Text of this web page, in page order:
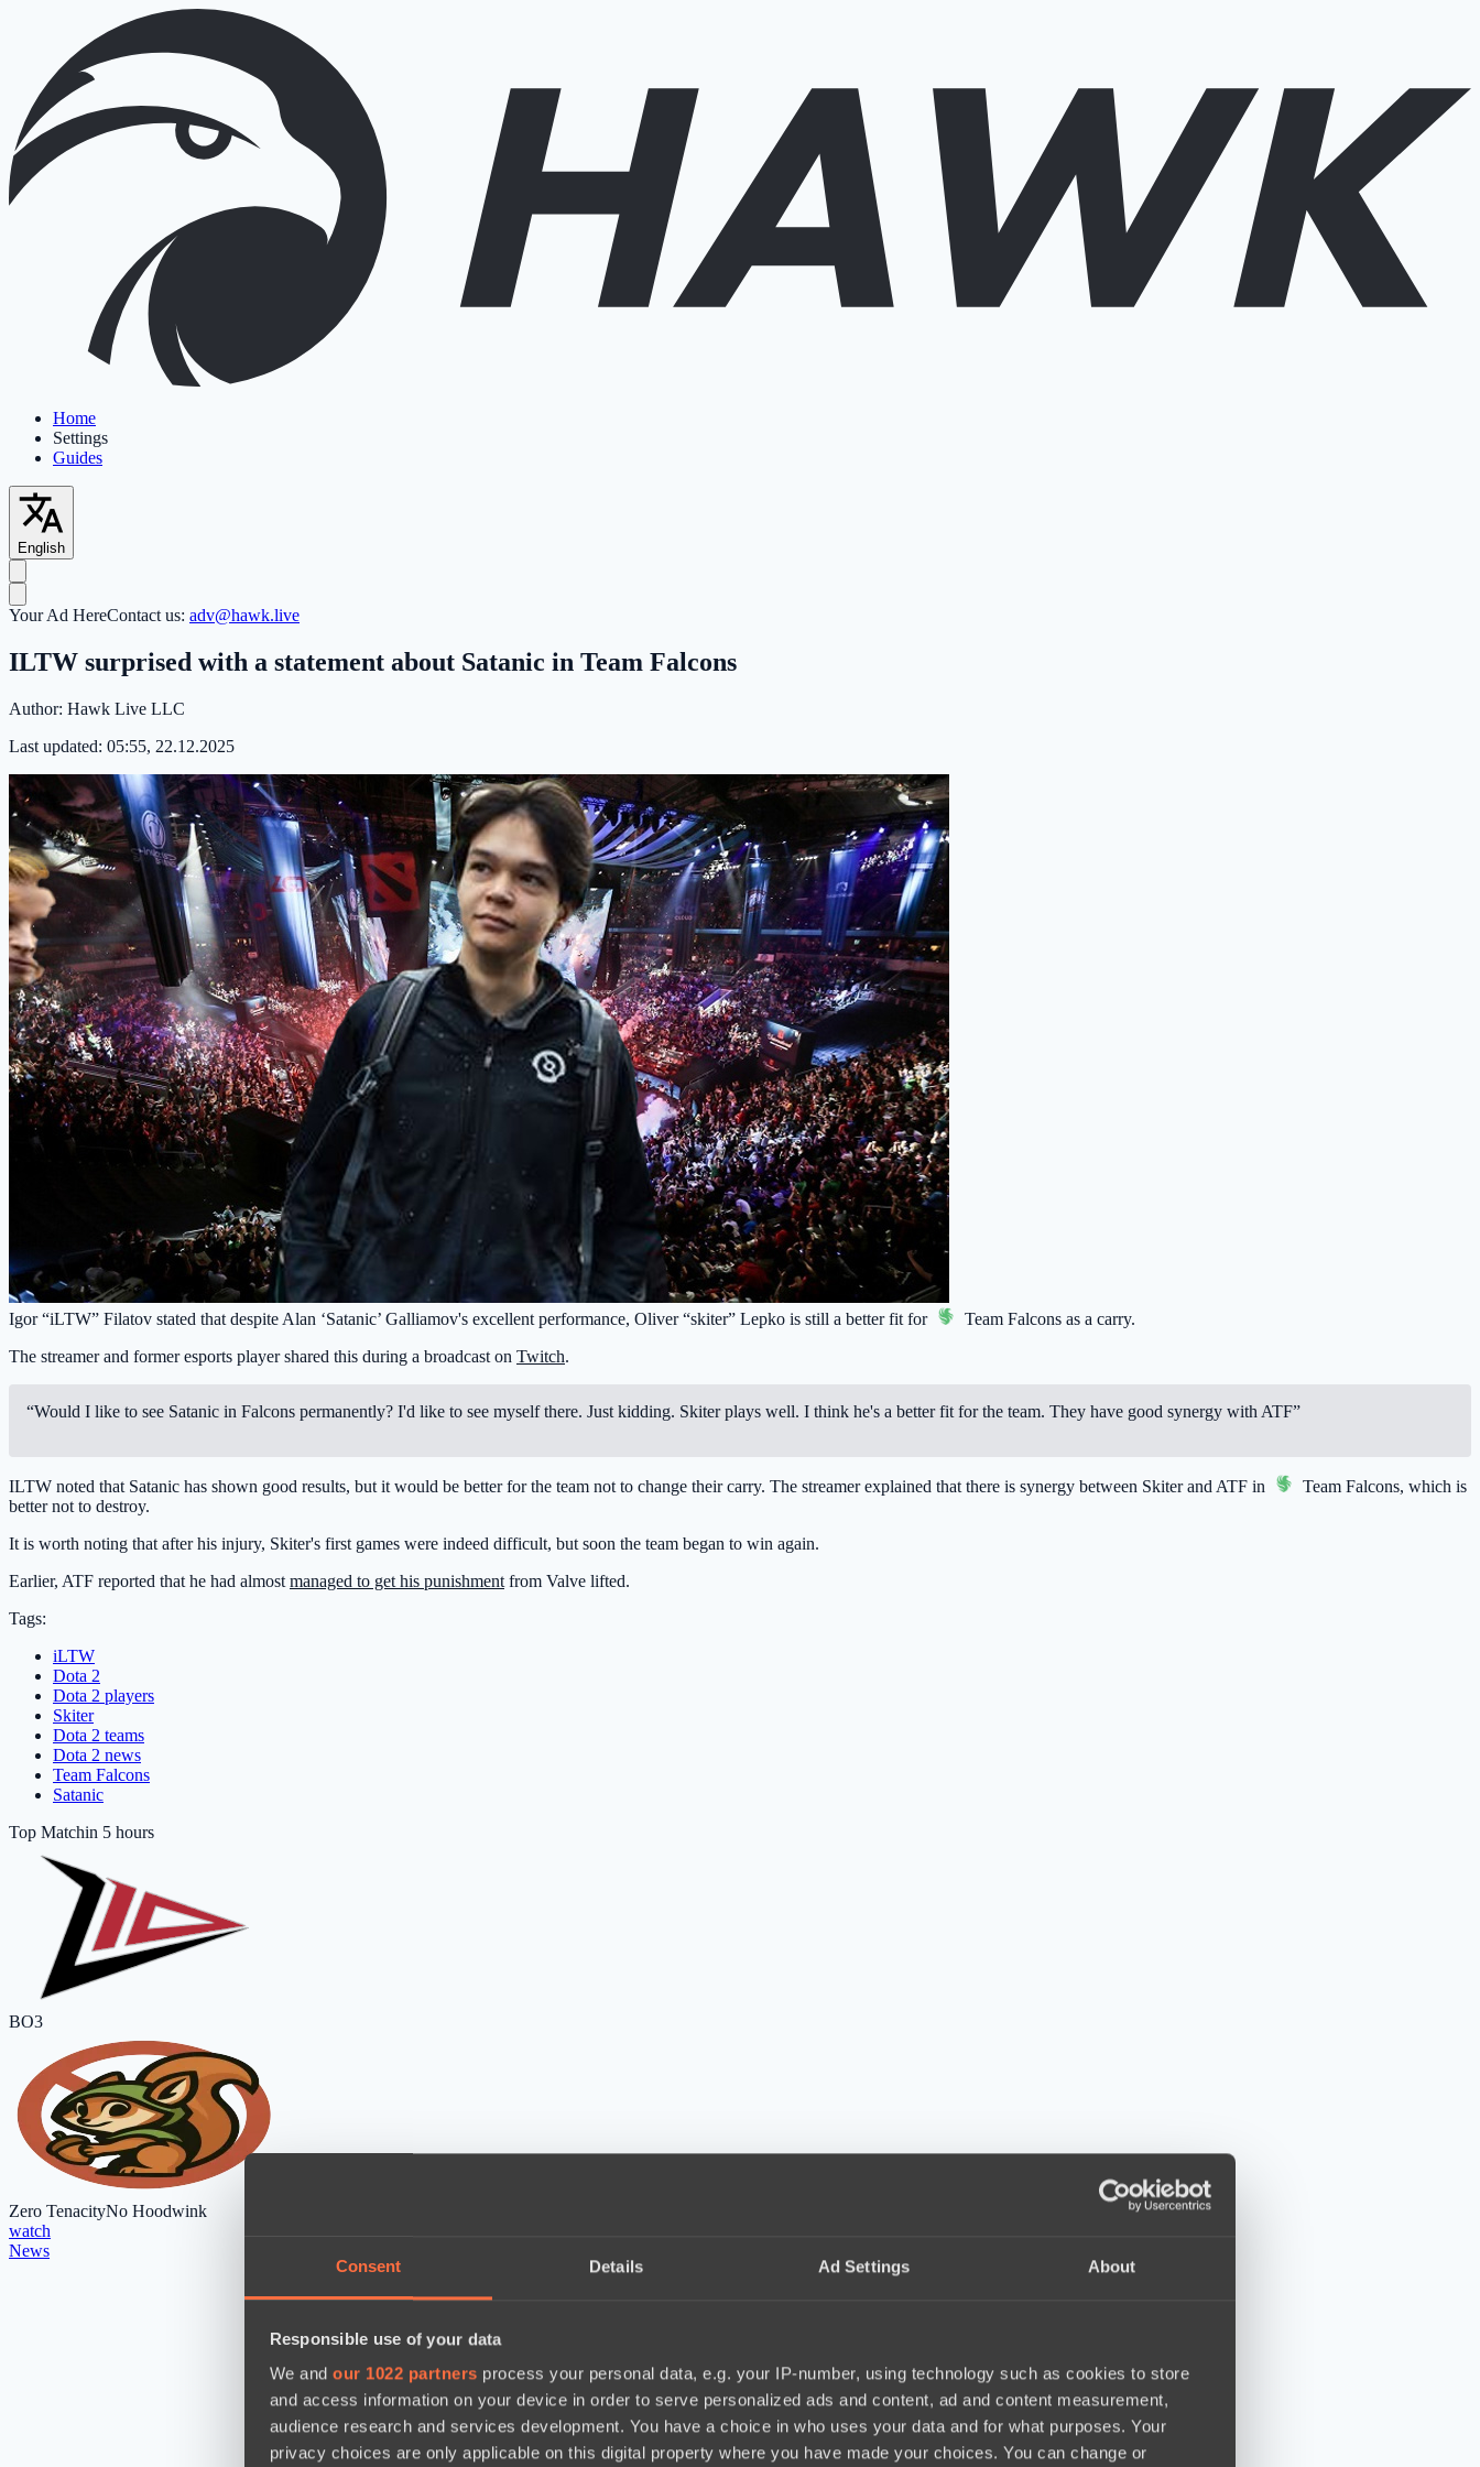
Consent Details Ad Settings About
Responsible use of your data
We and our 1022 partners process your personal data, e.g. your IP-number, using technology such as cookies to store
and access information on your device in order to serve personalized ads and content, ad and content measurement,
audience research and services development. You have a choice in who uses your data and for what purposes. Your
privacy choices are only applicable on this digital property where you have made your choices. You can change or
Home
Settings
Guides
English
Your Ad HereContact us: adv@hawk.live
ILTW surprised with a statement about Satanic in Team Falcons
Author: Hawk Live LLC
Last updated: 05:55, 22.12.2025
Igor “iLTW” Filatov stated that despite Alan ‘Satanic’ Galliamov's excellent performance, Oliver “skiter” Lepko is still a better fit for Team Falcons as a carry.
The streamer and former esports player shared this during a broadcast on Twitch.
“Would I like to see Satanic in Falcons permanently? I'd like to see myself there. Just kidding. Skiter plays well. I think he's a better fit for the team. They have good synergy with ATF”
ILTW noted that Satanic has shown good results, but it would be better for the team not to change their carry. The streamer explained that there is synergy between Skiter and ATF in Team Falcons, which is
better not to destroy.
It is worth noting that after his injury, Skiter's first games were indeed difficult, but soon the team began to win again.
Earlier, ATF reported that he had almost managed to get his punishment from Valve lifted.
Tags:
iLTW
Dota 2
Dota 2 players
Skiter
Dota 2 teams
Dota 2 news
Team Falcons
Satanic
Top Matchin 5 hours
BO3
Zero TenacityNo Hoodwink
watch
News